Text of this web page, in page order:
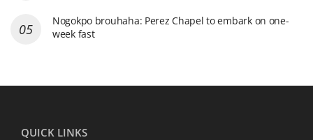
Nogokpo brouhaha: Perez Chapel to embark on one-
week fast
QUICK LINKS